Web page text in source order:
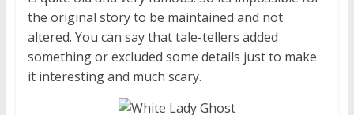
the original story to be maintained and not
altered. You can say that tale-tellers added
something or excluded some details just to make
it interesting and much scary.